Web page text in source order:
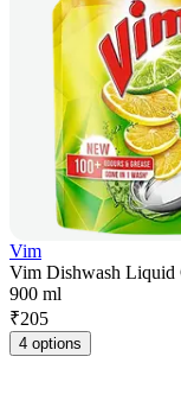
Vim
Vim Dishwash Liquid
900 ml
₹205
4 options